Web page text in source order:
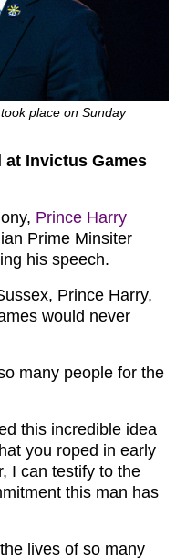
place on Sunday
Invictus Games
Prince Harry
Prime Minsiter
his speech.
Prince Harry,
would never
many people for the
this incredible idea
you roped in early
I can testify to the
this man has
lives of so many